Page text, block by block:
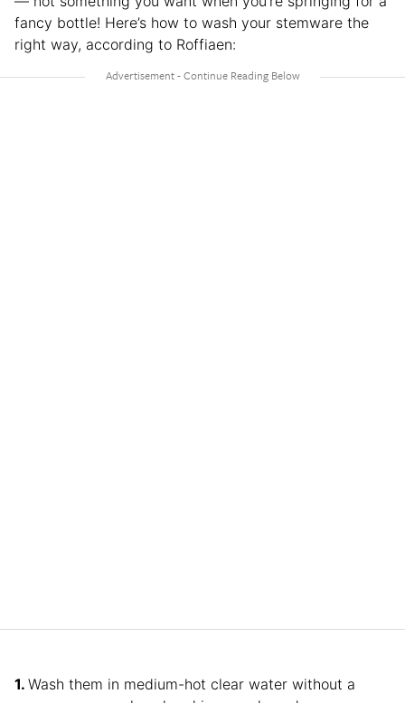
fancy bottle! Here’s how to wash your stemware the
right way, according to Roffiaen:
Wash them in medium-hot clear water without a